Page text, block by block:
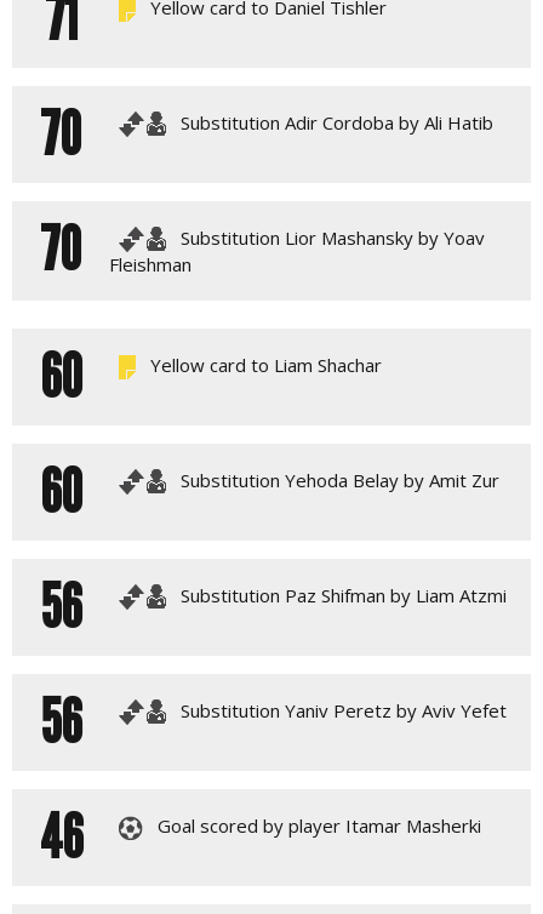
71 Yellow card to Daniel Tishler
70 Substitution Adir Cordoba by Ali Hatib
70
Substitution Lior Mashansky by Yoav
Fleishman
60 Yellow card to Liam Shachar
60 Substitution Yehoda Belay by Amit Zur
56 Substitution Paz Shifman by Liam Atzmi
56 Substitution Yaniv Peretz by Aviv Yefet
46 Goal scored by player Itamar Masherki